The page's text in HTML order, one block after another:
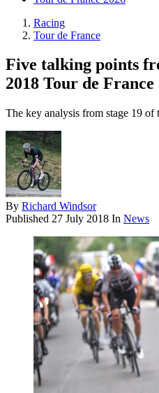
Racing
Tour de France
Five talking points
2018 Tour de France
The key analysis from stage 19 of
By Richard Windsor
Published 27 July 2018 In News